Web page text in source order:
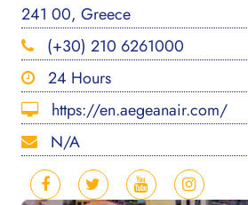
241 00, Greece
(+30) 210 6261000
24 Hours
https://en.aegeanair.com/
N/A